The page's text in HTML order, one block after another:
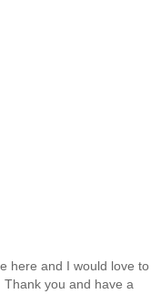
here and I would love to
you and have a